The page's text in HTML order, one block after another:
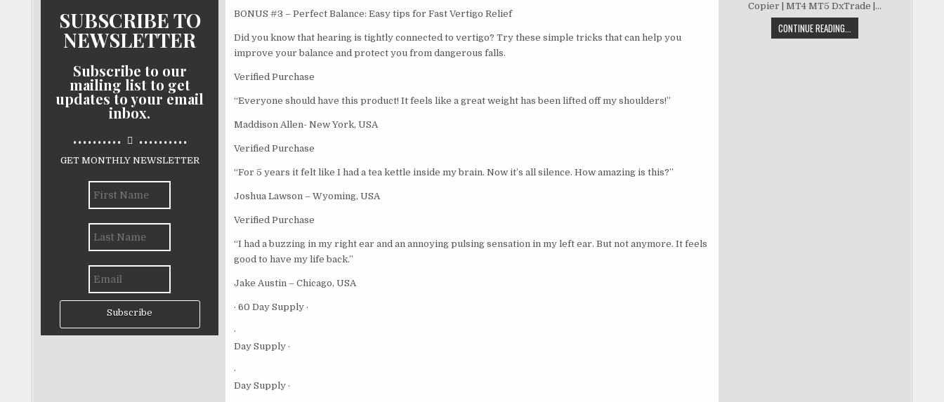
BONUS #3 – Perfect Balance: Easy tips for Fast Vertigo Relief
Did you know that hearing is tightly connected to vertigo? Try these simple tricks that can help you
improve your balance and protect you from dangerous falls.
Verified Purchase
“Everyone should have this product! It feels like a great weight has been lifted off my shoulders!”
Maddison Allen- New York, USA
Verified Purchase
“For 5 years it felt like I had a tea kettle inside my brain. Now it’s all silence. How amazing is this?”
Joshua Lawson – Wyoming, USA
Verified Purchase
“I had a buzzing in my right ear and an annoying pulsing sensation in my left ear. But not anymore. It feels
good to have my life back.”
Jake Austin – Chicago, USA
· 60 Day Supply ·
·
Day Supply ·
·
Day Supply ·
SUBSCRIBE TO
NEWSLETTER
Subscribe to our
mailing list to get
updates to your email
inbox.
.......... ..........
GET MONTHLY NEWSLETTER
Subscribe
Copier | MT4 MT5 DxTrade |...
CONTINUE READING...